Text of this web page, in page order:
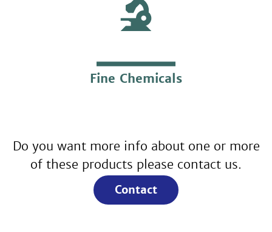
Fine Chemicals
Do you want more info about one or more
of these products please contact us.
Contact